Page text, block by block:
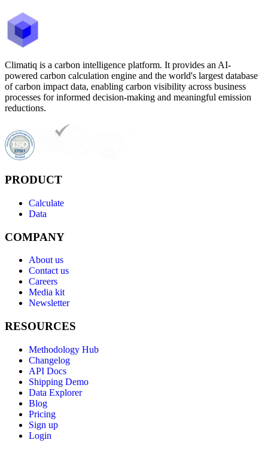
Climatiq is a carbon intelligence platform. It provides an AI-
powered carbon calculation engine and the world's largest database
of carbon impact data, enabling carbon visibility across business
processes for informed decision-making and meaningful emission
reductions.
PRODUCT
Calculate
Data
COMPANY
About us
Contact us
Careers
Media kit
Newsletter
RESOURCES
Methodology Hub
Changelog
API Docs
Shipping Demo
Data Explorer
Blog
Pricing
Sign up
Login